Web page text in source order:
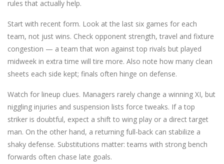
rules that actually help.
Start with recent form. Look at the last six games for each
team, not just wins. Check opponent strength, travel and fixture
congestion — a team that won against top rivals but played
midweek in extra time will tire more. Also note how many clean
sheets each side kept; finals often hinge on defense.
Watch for lineup clues. Managers rarely change a winning XI, but
niggling injuries and suspension lists force tweaks. If a top
striker is doubtful, expect a shift to wing play or a direct target
man. On the other hand, a returning full-back can stabilize a
shaky defense. Substitutions matter: teams with strong bench
forwards often chase late goals.